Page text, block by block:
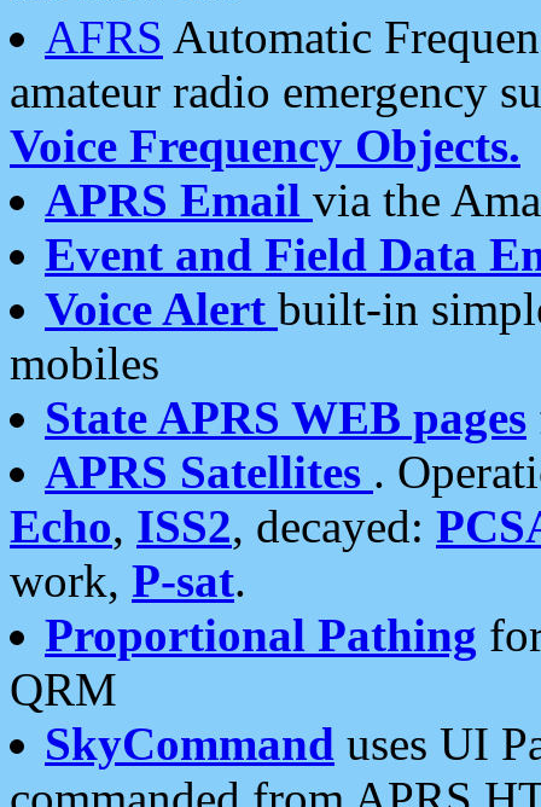
AFRS Automatic
amateur radio emergency
Voice Frequency Objects.
APRS Email via the
Event and Field Data
Voice Alert built-in
mobiles
State APRS WEB pages
APRS Satellites .
Echo, ISS2, decayed:
work, P-sat.
Proportional Pathing
QRM
SkyCommand uses UI